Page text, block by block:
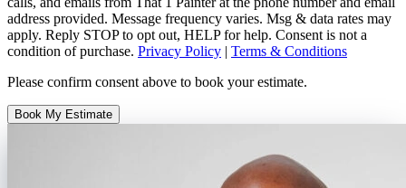
address provided. Message frequency varies. Msg & data rates may
apply. Reply STOP to opt out, HELP for help. Consent is not a
condition of purchase. Privacy Policy | Terms & Conditions
Please confirm consent above to book your estimate.
Book My Estimate